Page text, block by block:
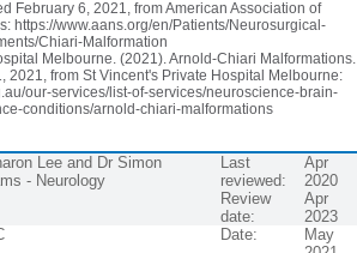
February 6, 2021, from American Association of
https://www.aans.org/en/Patients/Neurosurgical-
Chiari-Malformation
Melbourne. (2021). Arnold-Chiari Malformations.
2021, from St Vincent's Private Hospital Melbourne:
our-services/list-of-services/neuroscience-brain-
conditions/arnold-chiari-malformations
Lee and Dr Simon
- Neurology
Last
reviewed:
Apr
2020
Review
date:
Apr
2023
Date:
May